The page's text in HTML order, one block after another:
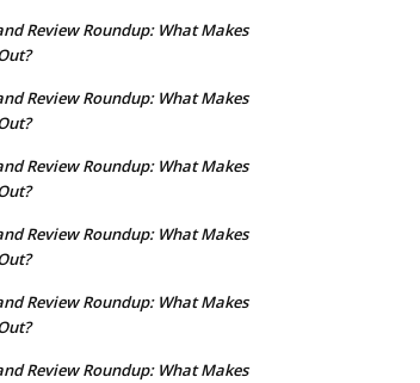
Review Roundup: What Makes
Review Roundup: What Makes
Review Roundup: What Makes
Review Roundup: What Makes
Review Roundup: What Makes
Review Roundup: What Makes